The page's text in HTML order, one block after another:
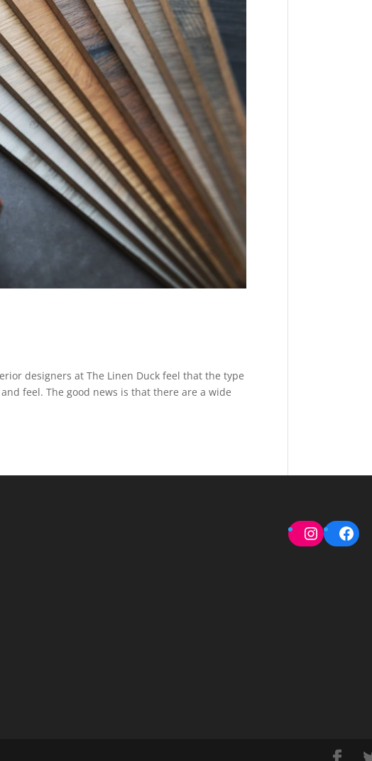
designers at The Linen Duck feel that the type
feel. The good news is that there are a wide
Instagram